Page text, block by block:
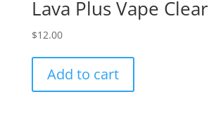
Lava Plus Vape Clear
$12.00
Add to cart